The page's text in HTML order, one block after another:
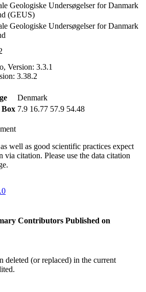
Geologiske Undersøgelser for Danmark
(GEUS)
Geologiske Undersøgelser for Danmark
Version: 3.3.1
3.38.2
Denmark
Box 7.9 16.77 57.9 54.48
as well as good scientific practices expect
via citation. Please use the data citation
Contributors Published on
deleted (or replaced) in the current